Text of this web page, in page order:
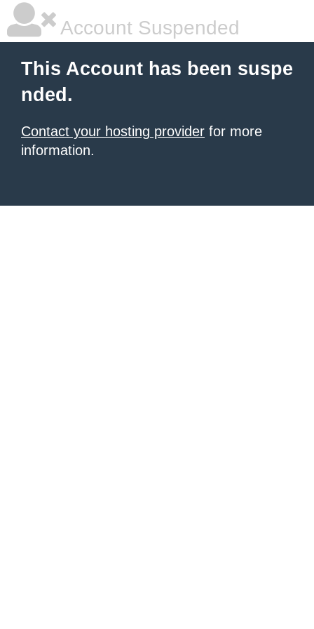
Account Suspended
This Account has been suspe
nded.
Contact your hosting provider for more
information.